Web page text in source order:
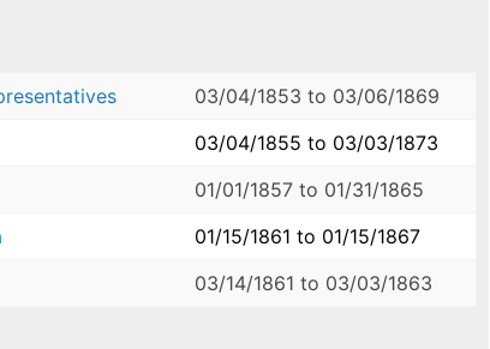
03/04/1853 to 03/06/1869
03/04/1855 to 03/03/1873
01/01/1857to 01/31/1865
01/15/1861 to 01/15/1867
03/14/1861 to 03/03/1863